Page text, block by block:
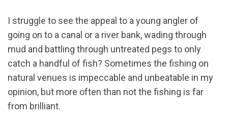
I struggle to see the appeal to a young angler of
going on to a canal or a river bank, wading through
mud and battling through untreated pegs to only
catch a handful of fish? Sometimes the fishing on
natural venues is impeccable and unbeatable in my
opinion, but more often than not the fishing is far
from brilliant.